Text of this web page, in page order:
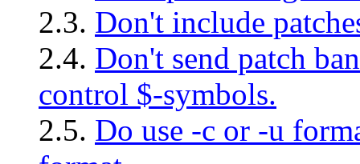
2.3. Don't include
2.4. Don't send patch
control $-symbols.
2.5. Do use -c or -u